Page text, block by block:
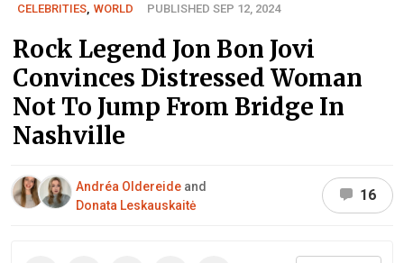
CELEBRITIES WORLD PUBLISHED SEP 12, 2024
Rock Legend Jon Bon Jovi
Convinces Distressed Woman
Not To Jump From Bridge In
Nashville
Andréa Oldereide and
Donata Leskauskaitė
16